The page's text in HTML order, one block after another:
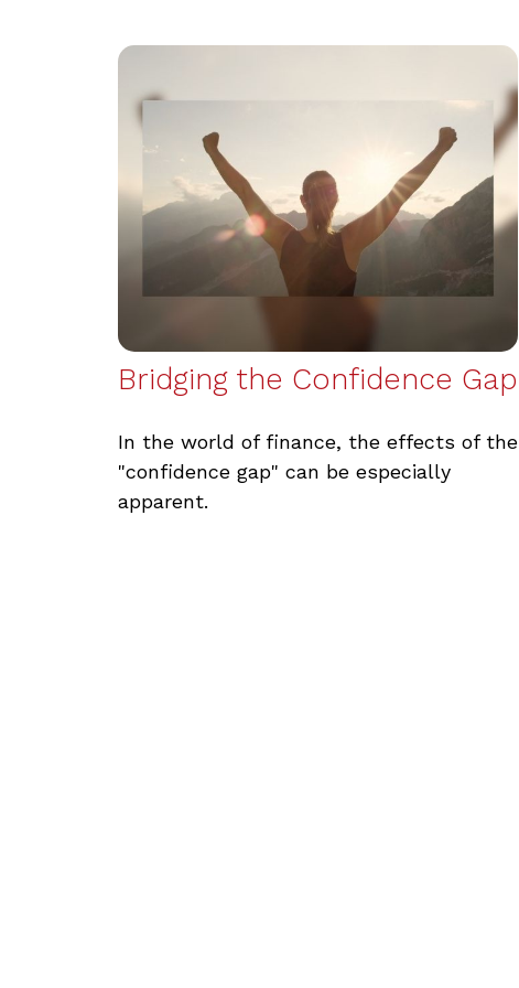
Bridging the Confidence Gap
In the world of finance, the effects of the
"confidence gap" can be especially
apparent.